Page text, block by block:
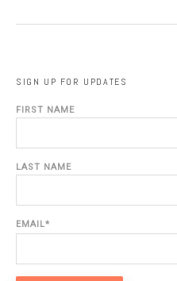
SIGN UP FOR UPDATES
FIRST NAME
LAST NAME
EMAIL*